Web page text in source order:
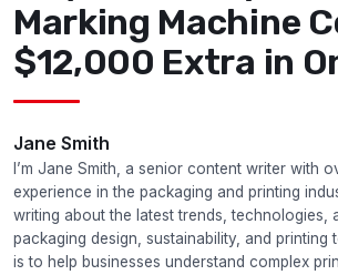
Marking Machine
$12,000 Extra in
Jane Smith
I’m Jane Smith, a senior content writer with
experience in the packaging and printing
writing about the latest trends, technologies,
packaging design, sustainability, and printing
is to help businesses understand complex